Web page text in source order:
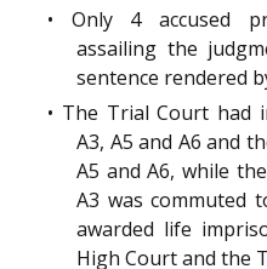
• Only 4 accused
assailing the
sentence rendered
• The Trial Court had
A3, A5 and A6 and
A5 and A6, while
A3 was commuted
awarded life
High Court and the